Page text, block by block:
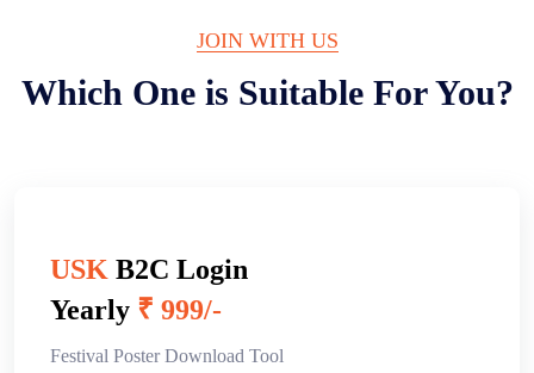
JOIN WITH US
Which One is Suitable For You?
USK B2C Login
Yearly ₹ 999/-
Festival Poster Download Tool